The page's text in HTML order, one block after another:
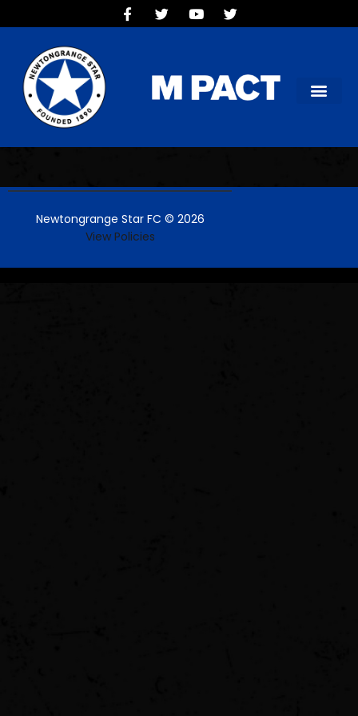
TEAMS
OUR CLUB
NEW VICTORIA PARK
SOCIAL CLUB
CONTACT US
Newtongrange Star FC © 2026
View Policies